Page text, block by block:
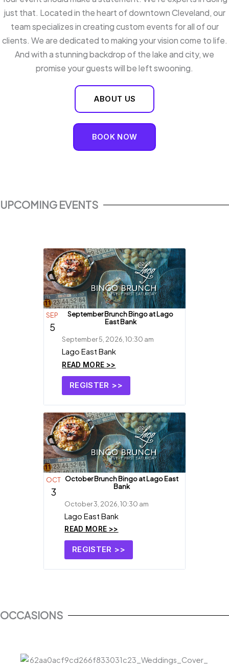
just that. Located in the heart of downtown Cleveland, our
team specializes in creating custom events for all of our
clients. We are dedicated to making your vision come to life.
And with a stunning backdrop of the lake and city, we
promise your guests will be left swooning.
ABOUT US
BOOK NOW
UPCOMING EVENTS
SEP
5
September Brunch Bingo at Lago
East Bank
September 5, 2026, 10:30 am
Lago East Bank
READ MORE >>
REGISTER >>
OCT
3
October Brunch Bingo at Lago East
Bank
October 3, 2026, 10:30 am
Lago East Bank
READ MORE >>
REGISTER >>
OCCASIONS